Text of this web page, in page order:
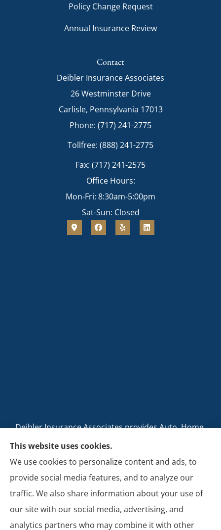
Policy Change Request
Annual Insurance Review
Contact
Deibler Insurance Associates
26 Westminster Drive
Carlisle, Pennsylvania 17013
Phone: (717) 241-2775
Tollfree: (888) 241-2775
Fax: (717) 241-2575
Office Hours:
Mon-Fri: 8:30am-5:00pm
Sat-Sun: Closed
Deibler Insurance Associates provides Auto, Home,
Business, and Life Insurance to all of Pennsylvania,
including Carlisle, Boiling Springs, Mechanicsburg,
Newville, Camp Hill, Mount Holly Springs, New
Cumberland, Shippensburg, Dillsburg, and Enola.
This website uses cookies.
We use cookies to personalize content and ads, to
provide social media features, and to analyze our
traffic. We also share information about your use of
our site with our social media, advertising, and
analytics partners who may combine it with other